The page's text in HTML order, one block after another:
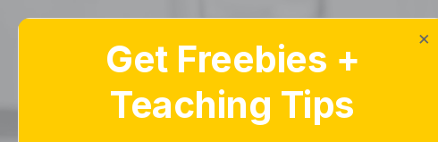
Home Blog
×
Get Freebies +
Teaching Tips